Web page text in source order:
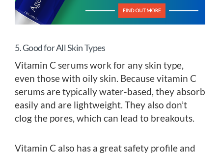
5. Good for All Skin Types
Vitamin C serums work for any skin type,
even those with oily skin. Because vitamin C
serums are typically water-based, they absorb
easily and are lightweight. They also don’t
clog the pores, which can lead to breakouts.
Vitamin C also has a great safety profile and